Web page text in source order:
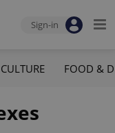
Sign-in
CULTURE FOOD &